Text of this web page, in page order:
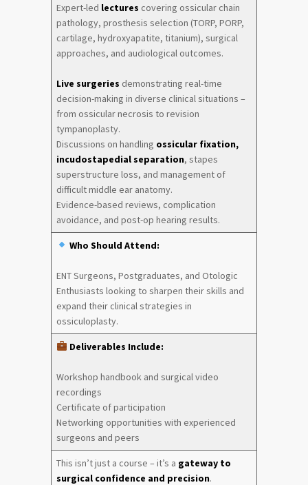
Expert-led lectures covering ossicular chain
pathology, prosthesis selection (TORP, PORP,
cartilage, hydroxyapatite, titanium), surgical
approaches, and audiological outcomes.
Live surgeries demonstrating real-time
decision-making in diverse clinical situations –
from ossicular necrosis to revision
tympanoplasty.
Discussions on handling ossicular fixation,
incudostapedial separation, stapes
superstructure loss, and management of
difficult middle ear anatomy.
Evidence-based reviews, complication
avoidance, and post-op hearing results.
Who Should Attend:
ENT Surgeons, Postgraduates, and Otologic
Enthusiasts looking to sharpen their skills and
expand their clinical strategies in
ossiculoplasty.
Deliverables Include:
Workshop handbook and surgical video
recordings
Certificate of participation
Networking opportunities with experienced
surgeons and peers
This isn’t just a course – it’s a gateway to
surgical confidence and precision.